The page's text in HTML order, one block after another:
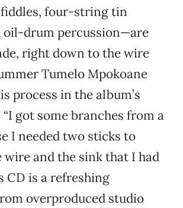
four-string tin
oil-drum percussion—are
right down to the wire
Tumelo Mpokoane
process in the album’s
got some branches from a
I needed two sticks to
wire and the sink that I had
CD is a refreshing
overproduced studio